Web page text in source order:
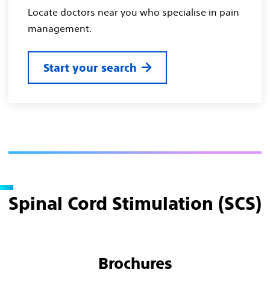
Locate doctors near you who specialise in pain
management.
Start your search
Spinal Cord Stimulation (SCS)
Brochures